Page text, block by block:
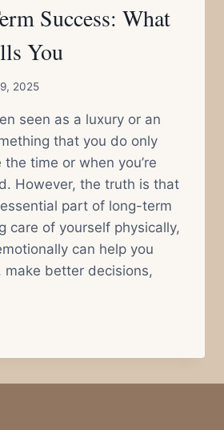
Success: What
You
2025
seen as a luxury or an
that you do only
time or when you’re
However, the truth is that
part of long-term
care of yourself physically,
can help you
make better decisions,